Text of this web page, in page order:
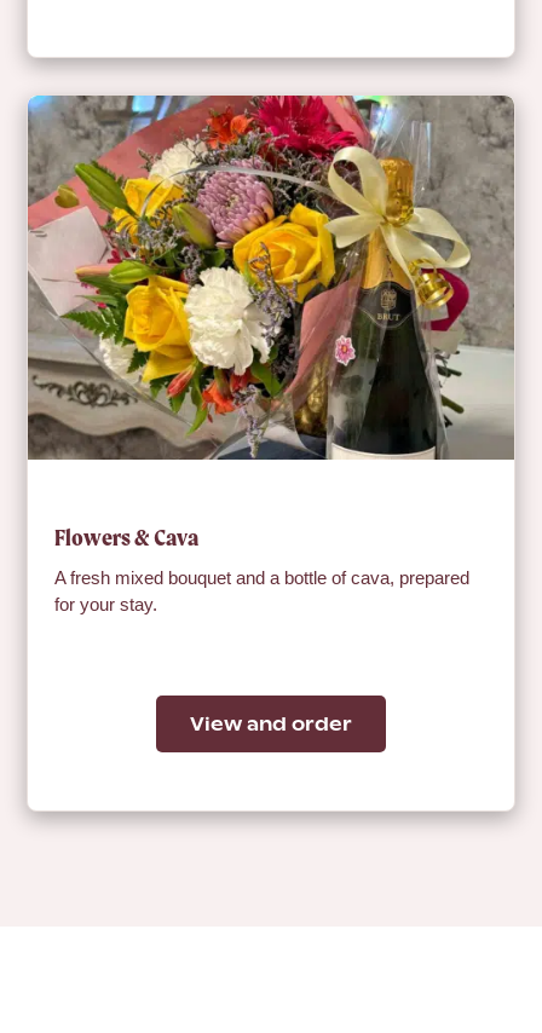
Flowers & Cava
A fresh mixed bouquet and a bottle of cava, prepared
for your stay.
View and order